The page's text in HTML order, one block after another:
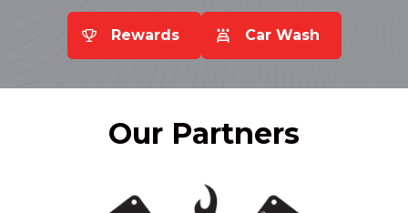
Rewards Car Wash
Our Partners